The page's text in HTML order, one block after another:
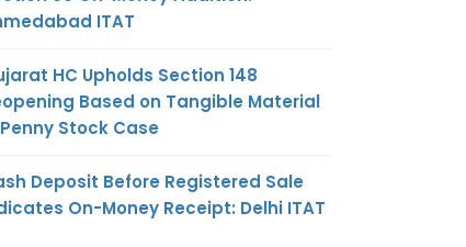
ITAT
HC Upholds Section 148
Based on Tangible Material
Stock Case
Deposit Before Registered Sale
On-Money Receipt: Delhi ITAT